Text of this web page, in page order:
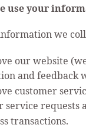
use your
we
our website
and feedback
customer
service requests
transactions.